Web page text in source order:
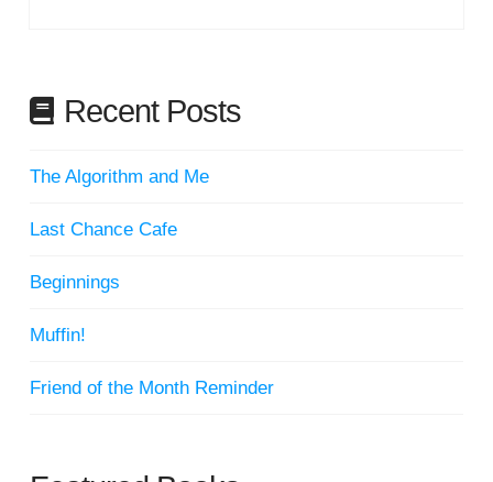
Recent Posts
The Algorithm and Me
Last Chance Cafe
Beginnings
Muffin!
Friend of the Month Reminder